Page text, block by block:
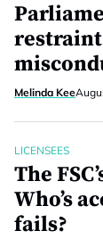
Melinda Kee
LICENSEES
The
Who’s
fails?